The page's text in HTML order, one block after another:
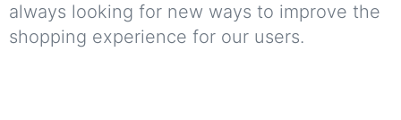
always looking for new ways to improve the
shopping experience for our users.